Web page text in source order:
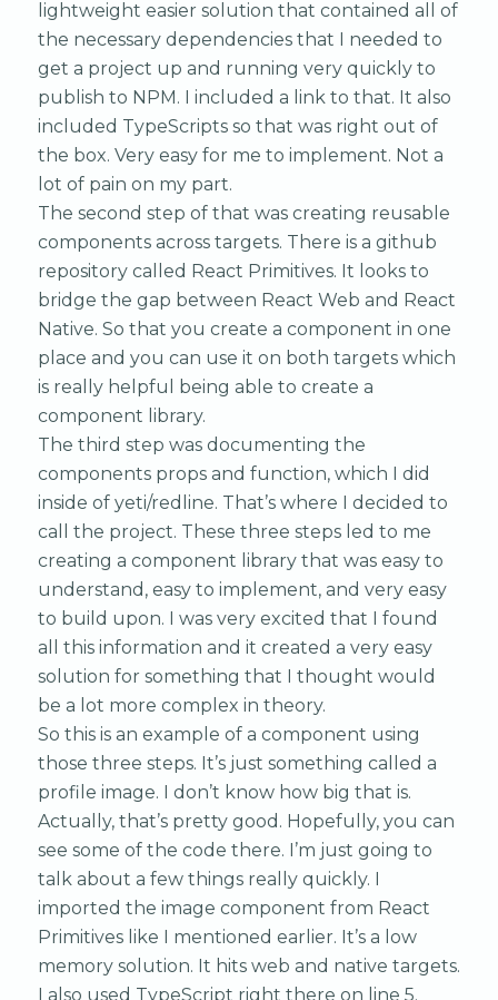
lightweight easier solution that contained all of
the necessary dependencies that I needed to
get a project up and running very quickly to
publish to NPM. I included a link to that. It also
included TypeScripts so that was right out of
the box. Very easy for me to implement. Not a
lot of pain on my part.
The second step of that was creating reusable
components across targets. There is a github
repository called React Primitives. It looks to
bridge the gap between React Web and React
Native. So that you create a component in one
place and you can use it on both targets which
is really helpful being able to create a
component library.
The third step was documenting the
components props and function, which I did
inside of yeti/redline. That’s where I decided to
call the project. These three steps led to me
creating a component library that was easy to
understand, easy to implement, and very easy
to build upon. I was very excited that I found
all this information and it created a very easy
solution for something that I thought would
be a lot more complex in theory.
So this is an example of a component using
those three steps. It’s just something called a
profile image. I don’t know how big that is.
Actually, that’s pretty good. Hopefully, you can
see some of the code there. I’m just going to
talk about a few things really quickly. I
imported the image component from React
Primitives like I mentioned earlier. It’s a low
memory solution. It hits web and native targets.
I also used TypeScript right there on line 5.